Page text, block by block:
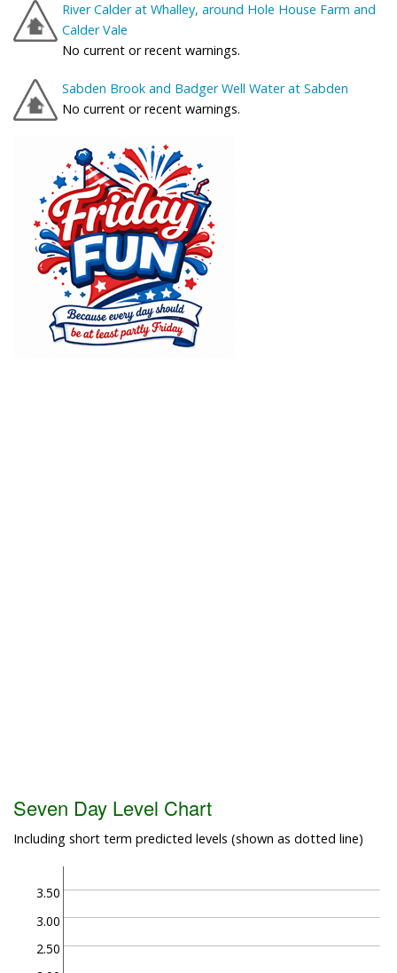
River Calder at Whalley, around Hole House Farm and
Calder Vale
No current or recent warnings.
Sabden Brook and Badger Well Water at Sabden
No current or recent warnings.
Seven Day Level Chart
Including short term predicted levels (shown as dotted line)
2.50
3.00
3.50